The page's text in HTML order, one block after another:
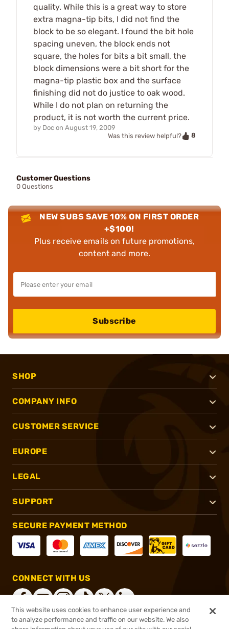
quality. While this is a great way to store
extra magna-tip bits, I did not find the
block to be so elegant. I found the bit hole
spacing uneven, the block ends not
square, the holes for bits a bit small, the
block dimensions were a bit short for the
magna-tip plastic box and the surface
finishing did not do justice to oak wood.
While I do not plan on returning the
product, it is not worth the current price.
by Doc on August 19, 2009
Was this review helpful?
8
Customer Questions
0 Questions
NEW SUBS SAVE 10% ON FIRST ORDER
+$100!
Plus receive emails on future promotions,
content and more.
Subscribe
SHOP
COMPANY INFO
CUSTOMER SERVICE
EUROPE
LEGAL
SUPPORT
SECURE PAYMENT METHOD
CONNECT WITH US
This website uses cookies to enhance user experience and
to analyze performance and traffic on our website. We also